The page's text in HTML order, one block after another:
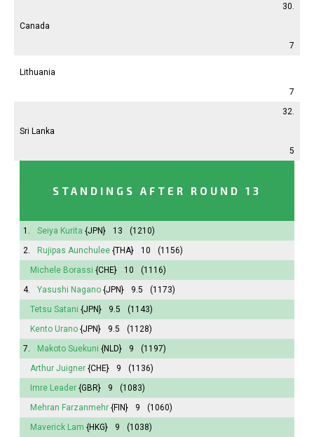
30.
Canada
7
Lithuania
7
32.
Sri Lanka
5
STANDINGS AFTER ROUND 13
1. Seiya Kurita {JPN} 13
(1210)
2.
Rujipas Aunchulee {THA} 10
(1156)
Michele Borassi {CHE} 10
(1116)
4.
Yasushi Nagano {JPN} 9.5
(1173)
Tetsu Satani {JPN} 9.5
(1143)
Kento Urano {JPN} 9.5
(1128)
7.
Makoto Suekuni {NLD} 9
(1197)
Arthur Juigner {CHE} 9
(1136)
Imre Leader {GBR} 9
(1083)
Mehran Farzanmehr {FIN} 9
(1060)
Maverick Lam {HKG} 9 (1038)